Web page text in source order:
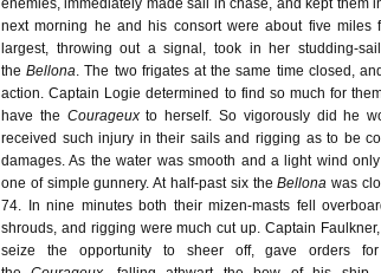
enemies, immediately made sail in chase, and kept them
next morning he and his consort were about five miles
largest, throwing out a signal, took in her studding-
the Bellona. The two frigates at the same time closed,
action. Captain Logie determined to find so much for
have the Courageux to herself. So vigorously did he
received such injury in their sails and rigging as to be
damages. As the water was smooth and a light wind
one of simple gunnery. At half-past six the Bellona was
74. In nine minutes both their mizen-masts fell
shrouds, and rigging were much cut up. Captain
seize the opportunity to sheer off, gave orders for